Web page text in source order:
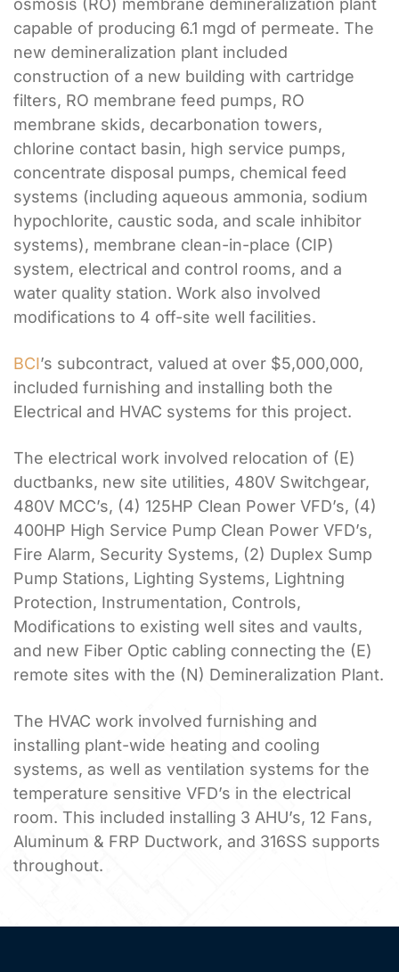
osmosis (RO) membrane demineralization plant
capable of producing 6.1 mgd of permeate. The
new demineralization plant included
construction of a new building with cartridge
filters, RO membrane feed pumps, RO
membrane skids, decarbonation towers,
chlorine contact basin, high service pumps,
concentrate disposal pumps, chemical feed
systems (including aqueous ammonia, sodium
hypochlorite, caustic soda, and scale inhibitor
systems), membrane clean-in-place (CIP)
system, electrical and control rooms, and a
water quality station. Work also involved
modifications to 4 off-site well facilities.
BCI’s subcontract, valued at over $5,000,000,
included furnishing and installing both the
Electrical and HVAC systems for this project.
The electrical work involved relocation of (E)
ductbanks, new site utilities, 480V Switchgear,
480V MCC’s, (4) 125HP Clean Power VFD’s, (4)
400HP High Service Pump Clean Power VFD’s,
Fire Alarm, Security Systems, (2) Duplex Sump
Pump Stations, Lighting Systems, Lightning
Protection, Instrumentation, Controls,
Modifications to existing well sites and vaults,
and new Fiber Optic cabling connecting the (E)
remote sites with the (N) Demineralization Plant.
The HVAC work involved furnishing and
installing plant-wide heating and cooling
systems, as well as ventilation systems for the
temperature sensitive VFD’s in the electrical
room. This included installing 3 AHU’s, 12 Fans,
Aluminum & FRP Ductwork, and 316SS supports
throughout.